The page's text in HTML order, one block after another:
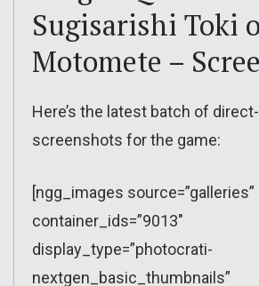
Sugisarishi Toki o
Motomete –
Here’s the latest batch of
screenshots for the game:
[ngg_images source=”galleries”
container_ids=”9013″
display_type=”photocrati-
nextgen_basic_thumbnails”